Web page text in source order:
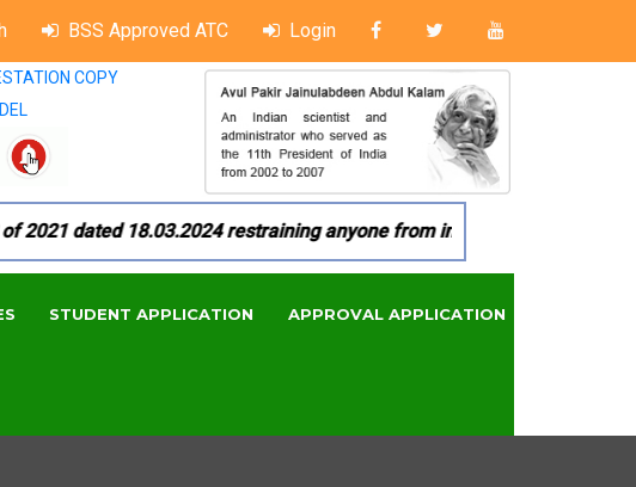
BSS Approved ATC Login
COPY
dated 18.03.2024 restraining anyone from in any manner by
STUDENT APPLICATION APPROVAL APPLICATION